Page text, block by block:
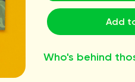
Add
Who's behind